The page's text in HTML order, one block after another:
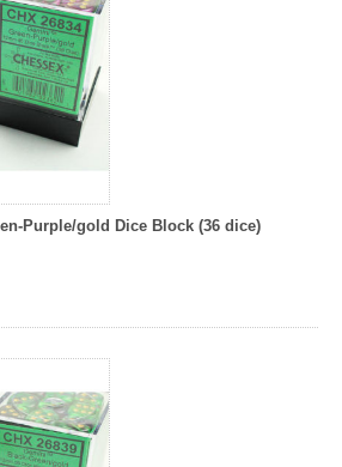
Purple/gold Dice Block (36 dice)